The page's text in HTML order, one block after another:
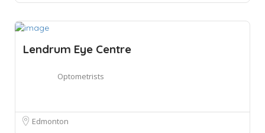
Lendrum Eye Centre
Optometrists
Edmonton